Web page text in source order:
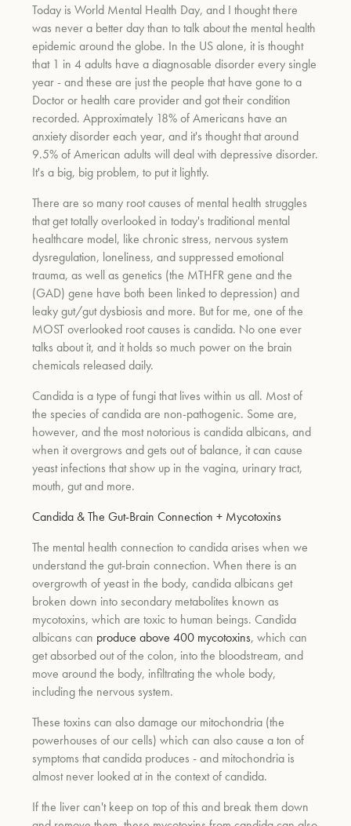
Today is World Mental Health Day, and I thought there
was never a better day than to talk about the mental health
epidemic around the globe. In the US alone, it is thought
that 1 in 4 adults have a diagnosable disorder every single
year - and these are just the people that have gone to a
Doctor or health care provider and got their condition
recorded. Approximately 18% of Americans have an
anxiety disorder each year, and it's thought that around
9.5% of American adults will deal with depressive disorder.
It's a big, big problem, to put it lightly.
There are so many root causes of mental health struggles
that get totally overlooked in today's traditional mental
healthcare model, like chronic stress, nervous system
dysregulation, loneliness, and suppressed emotional
trauma, as well as genetics (the MTHFR gene and the
(GAD) gene have both been linked to depression) and
leaky gut/gut dysbiosis and more. But for me, one of the
MOST overlooked root causes is candida. No one ever
talks about it, and it holds so much power on the brain
chemicals released daily.
Candida is a type of fungi that lives within us all. Most of
the species of candida are non-pathogenic. Some are,
however, and the most notorious is candida albicans, and
when it overgrows and gets out of balance, it can cause
yeast infections that show up in the vagina, urinary tract,
mouth, gut and more.
Candida & The Gut-Brain Connection + Mycotoxins
The mental health connection to candida arises when we
understand the gut-brain connection. When there is an
overgrowth of yeast in the body, candida albicans get
broken down into secondary metabolites known as
mycotoxins, which are toxic to human beings. Candida
albicans can produce above 400 mycotoxins, which can
get absorbed out of the colon, into the bloodstream, and
move around the body, infiltrating the whole body,
including the nervous system.
These toxins can also damage our mitochondria (the
powerhouses of our cells) which can also cause a ton of
symptoms that candida produces - and mitochondria is
almost never looked at in the context of candida.
If the liver can't keep on top of this and break them down